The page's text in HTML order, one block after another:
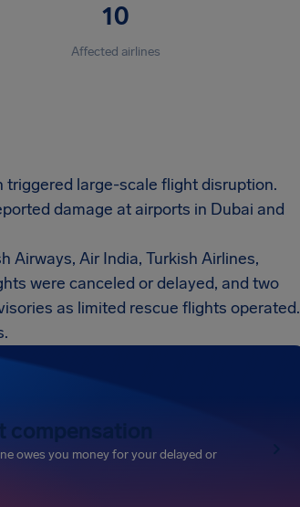
10
Affected airlines
large-scale flight disruption.
damage at airports in Dubai and
Airways, Air India, Turkish Airlines,
were canceled or delayed, and two
as limited rescue flights operated.
owes you money for your delayed or